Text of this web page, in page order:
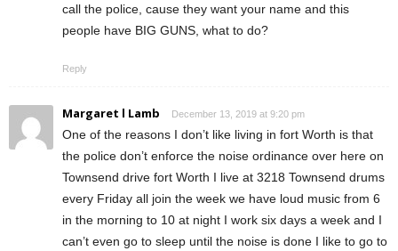
call the police, cause they want your name and this
people have BIG GUNS, what to do?
Reply
Margaret l Lamb December 13, 2019 at 9:20 pm
One of the reasons I don’t like living in fort Worth is that
the police don’t enforce the noise ordinance over here on
Townsend drive fort Worth I live at 3218 Townsend drums
every Friday all join the week we have loud music from 6
in the morning to 10 at night I work six days a week and I
can’t even go to sleep until the noise is done I like to go to